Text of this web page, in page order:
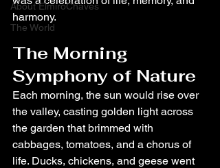
About ElmiroChaves
The World
harmony.
The Morning
Symphony of Nature
Each morning, the sun would rise over
the valley, casting golden light across
the garden that brimmed with
cabbages, tomatoes, and a chorus of
life. Ducks, chickens, and geese went